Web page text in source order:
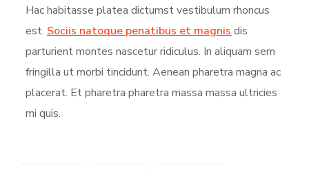
Hac habitasse platea dictumst vestibulum rhoncus
est. Sociis natoque penatibus et magnis dis
parturient montes nascetur ridiculus. In aliquam sem
fringilla ut morbi tincidunt. Aenean pharetra magna ac
placerat. Et pharetra pharetra massa massa ultricies
mi quis.